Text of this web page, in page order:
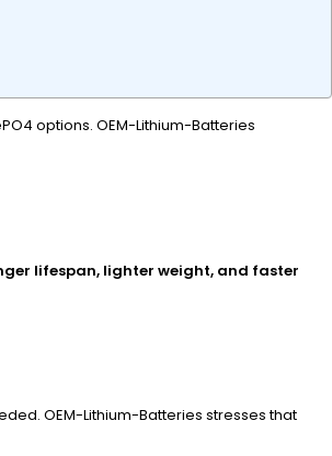
options. OEM-Lithium-Batteries
lifespan, lighter weight, and faster
OEM-Lithium-Batteries stresses that